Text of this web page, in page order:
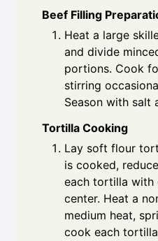
Beef Filling
Heat a large
and divide
portions. Cook
stirring
Season with salt
Tortilla Cooking
Lay soft flour
is cooked,
each tortilla with
center. Heat a
medium heat,
cook each